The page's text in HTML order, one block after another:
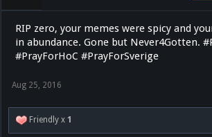
RIP zero, your memes were spicy and
in abundance. Gone but Never4Gotten.
#PrayForHoC #PrayForSverige
Aug 25, 2016
Friendly x 1